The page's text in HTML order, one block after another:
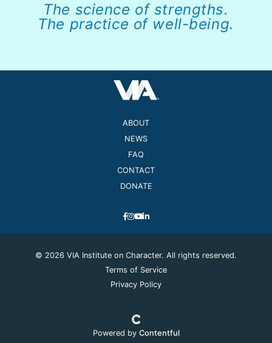
The science of strengths.
The practice of well-being.
ABOUT
NEWS
FAQ
CONTACT
DONATE
© 2026 VIA Institute on Character. All rights reserved.
Terms of Service
Privacy Policy
Powered by Contentful